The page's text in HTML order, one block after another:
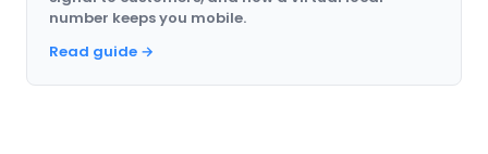
number keeps you mobile.
Read guide →